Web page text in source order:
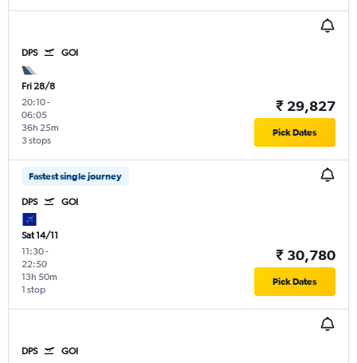
DPS GOI
Fri 28/8
20:10-
06:05
3 stops
36h 25m
₹ 29,827
Pick Dates
Fastest single journey
DPS GOI
Sat 14/11
11:30-
22:50
1 stop
13h 50m
₹ 30,780
Pick Dates
DPS GOI